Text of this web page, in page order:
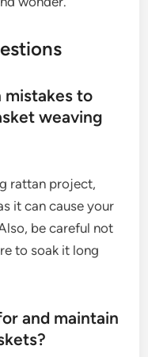
mistakes to
weaving
rattan project,
it can cause your
be careful not
to soak it long
and maintain